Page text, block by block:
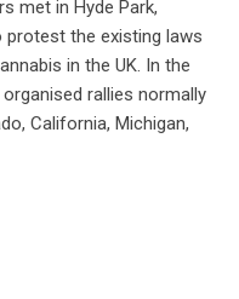
met in Hyde Park,
the existing laws
in the UK. In the
rallies normally
California, Michigan,